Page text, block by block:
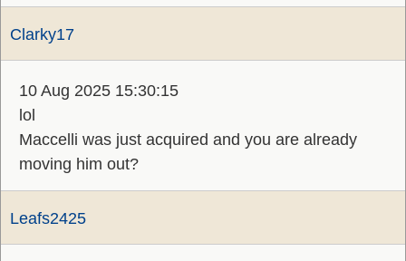
Clarky17
10 Aug 2025 15:30:15
lol
Maccelli was just acquired and you are already
moving him out?
Leafs2425